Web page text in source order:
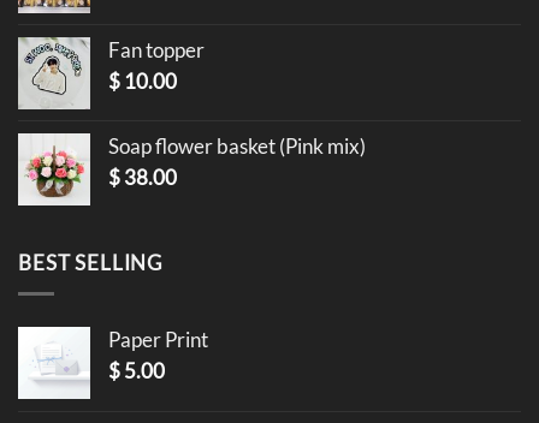
Fan topper
$ 10.00
Soap flower basket (Pink mix)
$38.00
BEST SELLING
Paper Print
$5.00